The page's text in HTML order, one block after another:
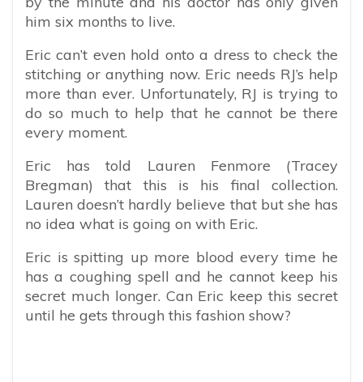
him six months to live.
Eric can’t even hold onto a dress to check the
stitching or anything now. Eric needs RJ’s help
more than ever. Unfortunately, RJ is trying to
do so much to help that he cannot be there
every moment.
Eric has told Lauren Fenmore (Tracey
Bregman) that this is his final collection.
Lauren doesn’t hardly believe that but she has
no idea what is going on with Eric.
Eric is spitting up more blood every time he
has a coughing spell and he cannot keep his
secret much longer. Can Eric keep this secret
until he gets through this fashion show?